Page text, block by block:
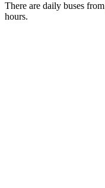
There are daily buses from
hours.